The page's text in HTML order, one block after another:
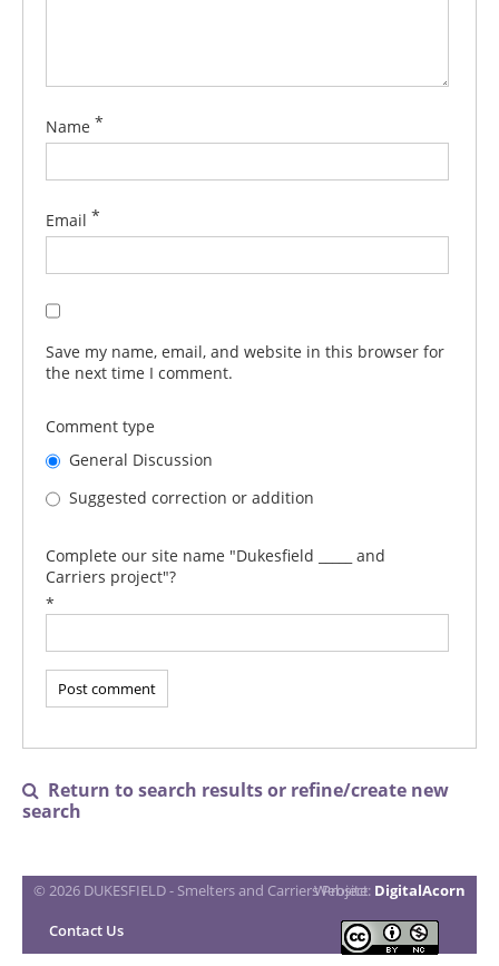
Name *
Email *
Save my name, email, and website in this browser for
the next time I comment.
Comment type
General Discussion
Suggested correction or addition
Complete our site name "Dukesfield _____ and
Carriers project"?
*

Return to search results or refine/create new
search
Contact Us
© 2026 DUKESFIELD - Smelters and Carriers Project
Website: DigitalAcorn